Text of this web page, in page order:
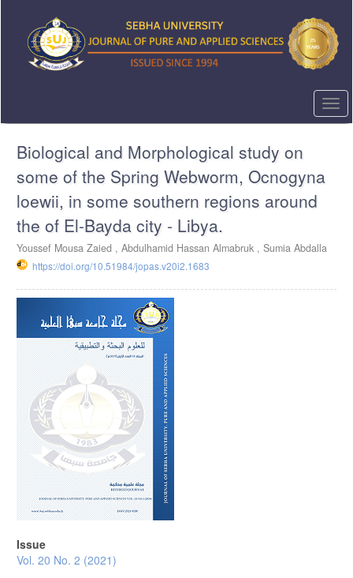
content
Sidebar
Biological and Morphological study on
some of the Spring Webworm, Ocnogyna
loewii, in some southern regions around
the of El-Bayda city - Libya.
Youssef Mousa Zaied , Abdulhamid Hassan Almabruk , Sumia Abdalla
https://doi.org/10.51984/jopas.v20i2.1683
Article
Sidebar
Issue
Vol. 20 No. 2 (2021)